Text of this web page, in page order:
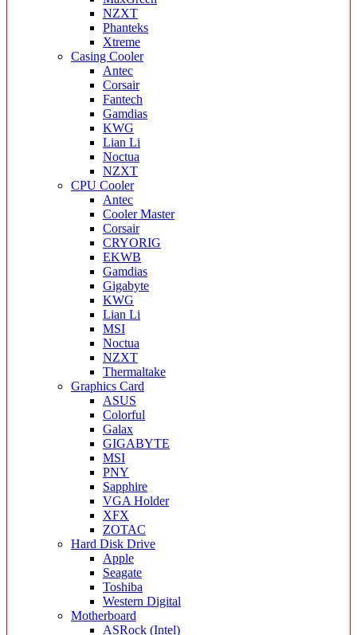
NZXT
Phanteks
Xtreme
Casing Cooler
Antec
Corsair
Fantech
Gamdias
KWG
Lian Li
Noctua
NZXT
CPU Cooler
Antec
Cooler Master
Corsair
CRYORIG
EKWB
Gamdias
Gigabyte
KWG
Lian Li
MSI
Noctua
NZXT
Thermaltake
Graphics Card
ASUS
Colorful
Galax
GIGABYTE
MSI
PNY
Sapphire
VGA Holder
XFX
ZOTAC
Hard Disk Drive
Apple
Seagate
Toshiba
Western Digital
Motherboard
ASRock (Intel)